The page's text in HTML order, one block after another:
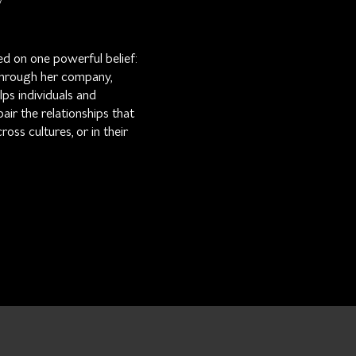
on one powerful belief:
her company,
individuals and
the relationships that
cultures, or in their